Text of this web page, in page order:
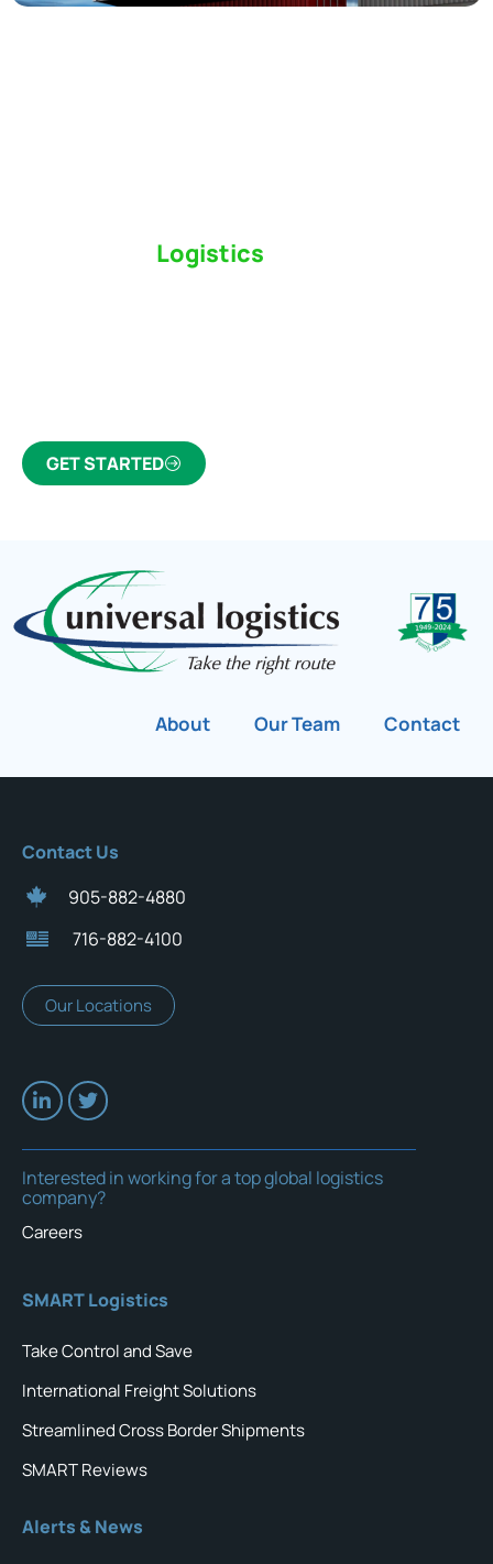
Logistics
GET STARTED
About Our Team Contact
Contact Us
905-882-4880
716-882-4100
Our Locations
Interested in working for a top global logistics
company?
Careers
SMART Logistics
Take Control and Save
International Freight Solutions
Streamlined Cross Border Shipments
SMART Reviews
Alerts & News